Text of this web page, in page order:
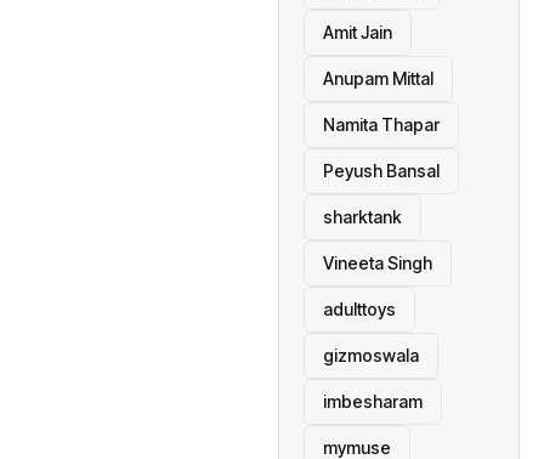
Amit Jain
Anupam Mittal
Namita Thapar
Peyush Bansal
sharktank
Vineeta Singh
adulttoys
gizmoswala
imbesharam
mymuse